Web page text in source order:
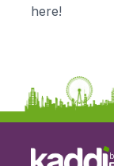
here!